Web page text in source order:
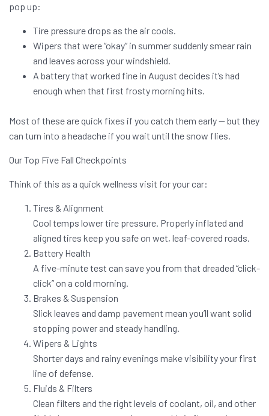
pop up:
Tire pressure drops as the air cools.
Wipers that were “okay” in summer suddenly smear rain
and leaves across your windshield.
A battery that worked fine in August decides it’s had
enough when that first frosty morning hits.
Most of these are quick fixes if you catch them early — but they
can turn into a headache if you wait until the snow flies.
Our Top Five Fall Checkpoints
Think of this as a quick wellness visit for your car:
Tires & Alignment
Cool temps lower tire pressure. Properly inflated and
aligned tires keep you safe on wet, leaf-covered roads.
Battery Health
A five-minute test can save you from that dreaded “click-
click” on a cold morning.
Brakes & Suspension
Slick leaves and damp pavement mean you’ll want solid
stopping power and steady handling.
Wipers & Lights
Shorter days and rainy evenings make visibility your first
line of defense.
Fluids & Filters
Clean filters and the right levels of coolant, oil, and other